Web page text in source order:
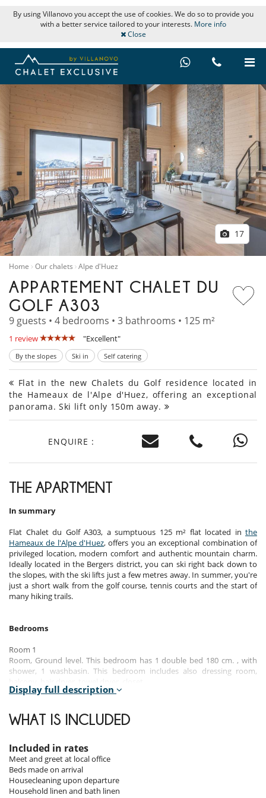
By using Villanovo you accept the use of cookies. We do so to provide you
with a better service tailored to your interests. More info
Close
17
Home Our chalets Alpe d'Huez
APPARTEMENT CHALET DU
GOLF A303
9 guests • 4 bedrooms • 3 bathrooms • 125 m²
1 review "Excellent"
By the slopes Ski in Self catering
Flat in the new Chalets du Golf residence located in
the Hameaux de l'Alpe d'Huez, offering an exceptional
panorama. Ski lift only 150m away.
ENQUIRE :
THE APARTMENT
In summary
Flat Chalet du Golf A303, a sumptuous 125 m² flat located in the
Hameaux de l'Alpe d'Huez, offers you an exceptional combination of
privileged location, modern comfort and authentic mountain charm.
Ideally located in the Bergers district, you can ski right back down to
the slopes, with the ski lifts just a few metres away. In summer, you're
just a short walk from the golf course, tennis courts and the start of
many hiking trails.
Bedrooms
Room 1
Room, Ground level. This bedroom has 1 double bed 180 cm. , with
shower, 1 washbasin. This bedroom includes also dressing room,
Room. This bedroom has 1 double bed 160 cm. This bedroom includes
also chest of drawers.
Room 3
Room. This bedroom has 3 single bed 90 cm. This bedroom includes
also closet.
Room 4
Display full description
WHAT IS INCLUDED
Included in rates
Meet and greet at local office
Beds made on arrival
Housecleaning upon departure
Household linen and bath linen